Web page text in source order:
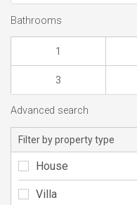
Bathrooms
1
3
Advanced search
Filter by property type
House
Villa